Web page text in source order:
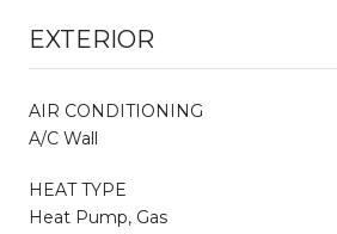
EXTERIOR
AIR CONDITIONING
A/C Wall
HEAT TYPE
Heat Pump, Gas